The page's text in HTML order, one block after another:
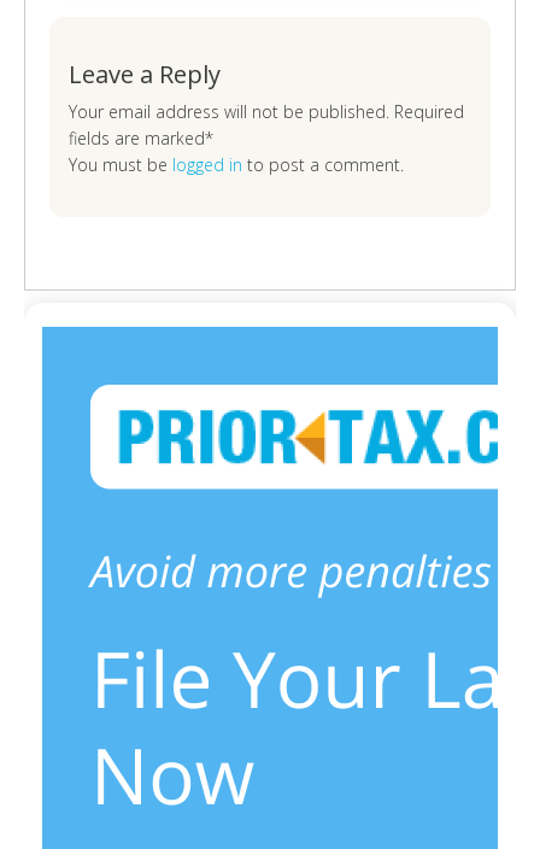
Leave a Reply
Your email address will not be published. Required
fields are marked*
You must be logged in to post a comment.